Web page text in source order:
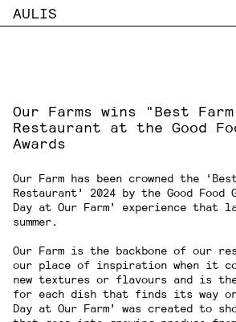
AULIS
Our Farms wins "Best
Restaurant at the Good
Awards
Our Farm has been crowned the
Restaurant’ 2024 by the Good
Day at Our Farm’ experience that
summer.
Our Farm is the backbone of our
our place of inspiration when it
new textures or flavours and is
for each dish that finds its way
Day at Our Farm’ was created to